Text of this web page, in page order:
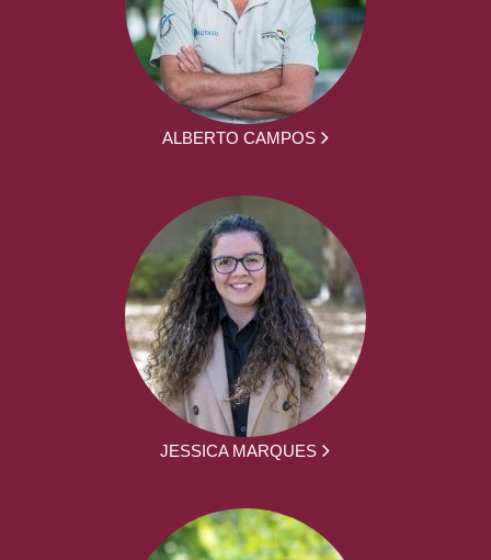
ALBERTO CAMPOS
JESSICA MARQUES